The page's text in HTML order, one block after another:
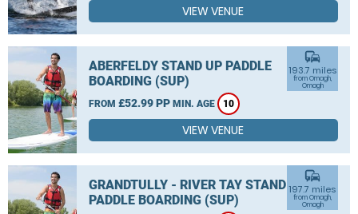
VIEW VENUE
ABERFELDY STAND UP PADDLE
BOARDING (SUP)
FROM £52.99 PP MIN. AGE 10
commute
193.7 miles
from Omagh,
Omagh
VIEW VENUE
GRANDTULLY - RIVER TAY STAND UP
PADDLE BOARDING (SUP)
commute
197.7 miles
from Omagh,
Omagh